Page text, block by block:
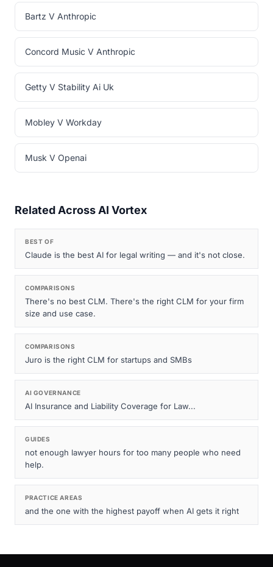
Bartz V Anthropic
Concord Music V Anthropic
Getty V Stability Ai Uk
Mobley V Workday
Musk V Openai
Related Across AI Vortex
BEST OF
Claude is the best AI for legal writing — and it's not close.
COMPARISONS
There's no best CLM. There's the right CLM for your firm
size and use case.
COMPARISONS
Juro is the right CLM for startups and SMBs
AI GOVERNANCE
AI Insurance and Liability Coverage for Law...
GUIDES
not enough lawyer hours for too many people who need
help.
PRACTICE AREAS
and the one with the highest payoff when AI gets it right